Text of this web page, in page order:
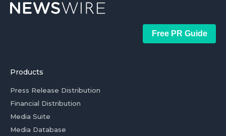
Free PR Guide
Products
Press Release Distribution
Financial Distribution
Media Suite
Media Database